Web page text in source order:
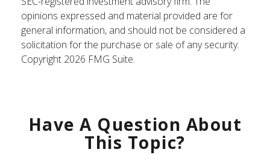
opinions expressed and material provided are for
general information, and should not be considered a
solicitation for the purchase or sale of any security.
Copyright 2026 FMG Suite.
Have A Question About
This Topic?